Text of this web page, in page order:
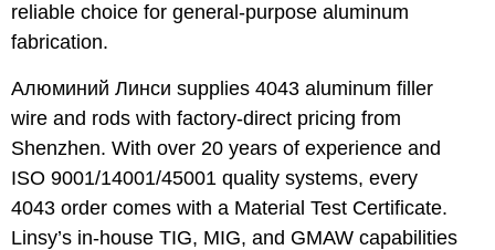
reliable choice for general-purpose aluminum
fabrication.
Алюминий Линси supplies 4043 aluminum filler
wire and rods with factory-direct pricing from
Shenzhen. With over 20 years of experience and
ISO 9001/14001/45001 quality systems, every
4043 order comes with a Material Test Certificate.
Linsy’s in-house TIG, MIG, and GMAW capabilities